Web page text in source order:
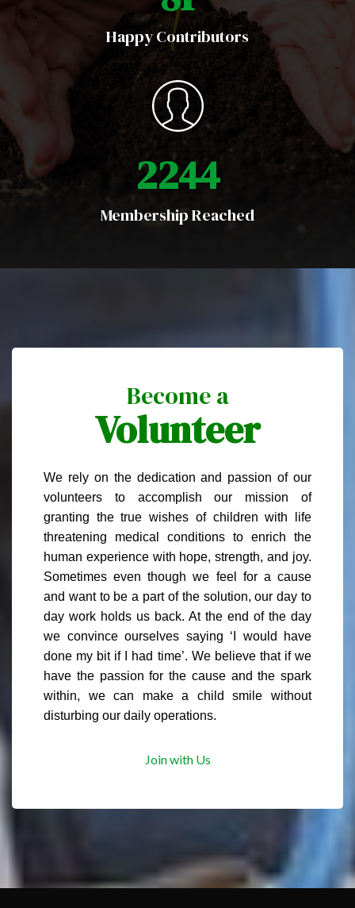
Happy Contributors
3193
Membership Reached
Become a
Volunteer
We rely on the dedication and passion of our
volunteers to accomplish our mission of
granting the true wishes of children with life
threatening medical conditions to enrich the
human experience with hope, strength, and joy.
Sometimes even though we feel for a cause
and want to be a part of the solution, our day to
day work holds us back. At the end of the day
we convince ourselves saying ‘I would have
done my bit if I had time’. We believe that if we
have the passion for the cause and the spark
within, we can make a child smile without
disturbing our daily operations.
Join with Us